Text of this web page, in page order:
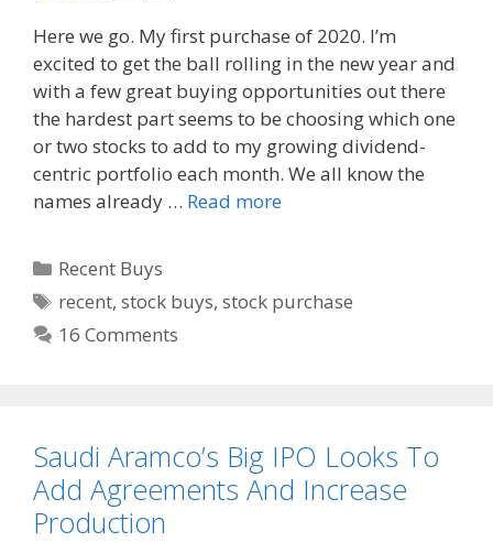
c
e
b
o
o
k
d
d
i
t
a
i
l
Here we go. My first purchase of 2020. I’m
excited to get the ball rolling in the new year and
with a few great buying opportunities out there
the hardest part seems to be choosing which one
or two stocks to add to my growing dividend-
centric portfolio each month. We all know the
names already … Read more
Categories
Recent Buys
Tags
recent,stock buys,stock purchase
16 Comments
Saudi Aramco’s Big IPO Looks To
Add Agreements And Increase
Production